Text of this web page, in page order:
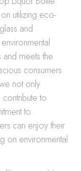
utilizing eco-
and
meets the
consumers.
not only
to
to
can enjoy their
on environmental